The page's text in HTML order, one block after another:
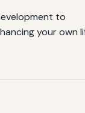
to
your own